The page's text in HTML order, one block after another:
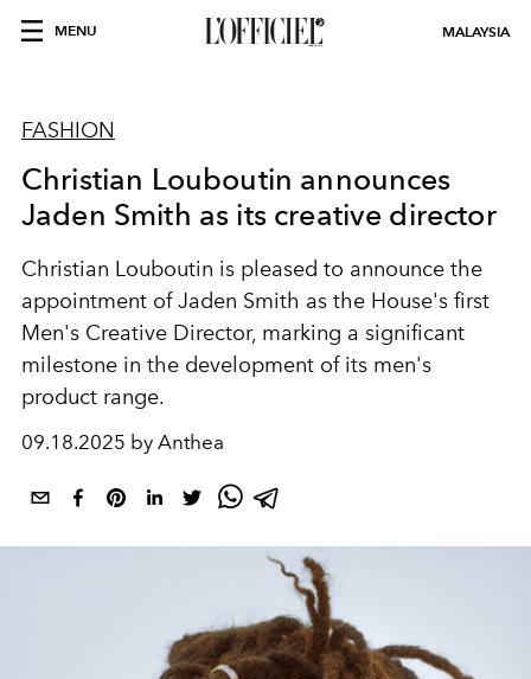
MENU MALAYSIA
FASHION
Christian Louboutin announces
Jaden Smith as its creative director
Christian Louboutin is pleased to announce the
appointment of Jaden Smith as the House's first
Men's Creative Director, marking a significant
milestone in the development of its men's
product range.
09.18.2025 by Anthea